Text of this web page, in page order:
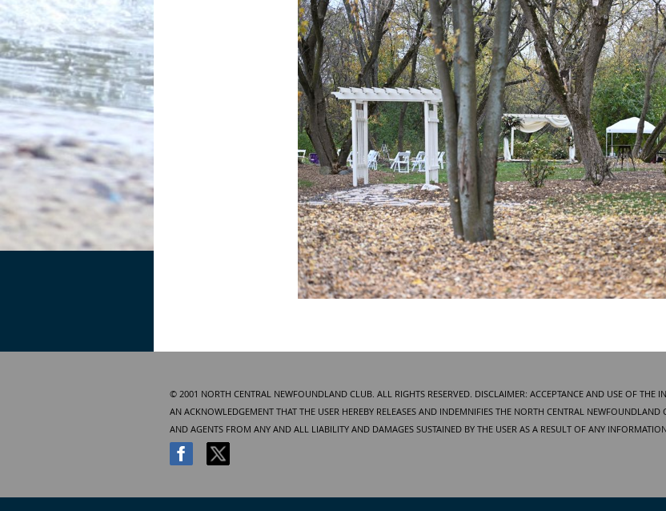
© 2001 NORTH CENTRAL NEWFOUNDLAND CLUB. ALL RIGHTS RESERVED. DISCLAIMER: ACCEPTANCE AND USE OF THE
AN ACKNOWLEDGEMENT THAT THE USER HEREBY RELEASES AND INDEMNIFIES THE NORTH CENTRAL
AND AGENTS FROM ANY AND ALL LIABILITY AND DAMAGES SUSTAINED BY THE USER AS A RESULT OF ANY